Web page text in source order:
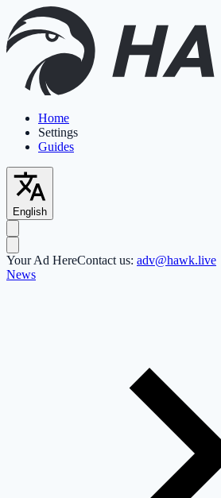
Home
Settings
Guides
English
Your Ad HereContact us: adv@hawk.live
News